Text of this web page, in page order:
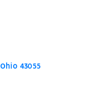
Ohio 43055